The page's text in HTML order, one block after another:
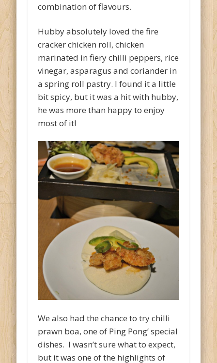
combination of flavours.
Hubby absolutely loved the fire
cracker chicken roll, chicken
marinated in fiery chilli peppers, rice
vinegar, asparagus and coriander in
a spring roll pastry. I found it a little
bit spicy, but it was a hit with hubby,
he was more than happy to enjoy
most of it!
We also had the chance to try chilli
prawn boa, one of Ping Pong’ special
dishes. I wasn’t sure what to expect,
but it was one of the highlights of